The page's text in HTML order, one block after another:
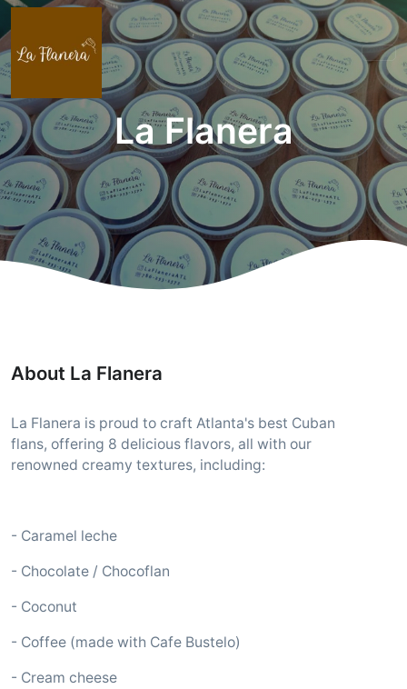
La Flanera
About La Flanera
La Flanera is proud to craft Atlanta's best Cuban
flans, offering 8 delicious flavors, all with our
renowned creamy textures, including:
- Caramel leche
- Chocolate / Chocoflan
- Coconut
- Coffee (made with Cafe Bustelo)
- Cream cheese